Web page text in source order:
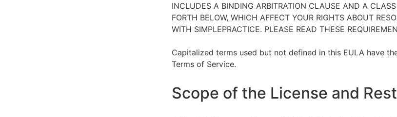
INCLUDES A BINDING ARBITRATION CLAUSE AND A
FORTH BELOW, WHICH AFFECT YOUR RIGHTS ABOUT
WITH SIMPLEPRACTICE. PLEASE READ THESE
Capitalized terms used but not defined in this EULA have
Terms of Service.
Scope of the License and